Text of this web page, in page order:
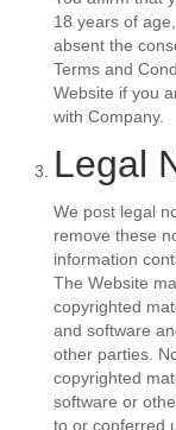
18 years of
absent the
Terms and
Website if you
with Company.
Legal
We post legal
remove these
information
The Website
copyrighted
and software
other parties.
copyrighted
software or
to or conferred